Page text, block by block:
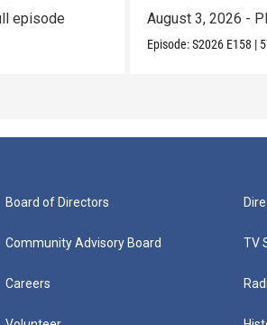
episode August 3, 2026 -
Episode:S2026 E158 |
Board of Directors
Community Advisory Board
Careers
TV